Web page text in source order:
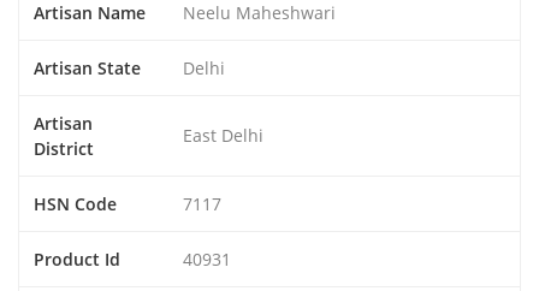
Artisan Name Neelu Maheshwari
Artisan State Delhi
Artisan
District
East Delhi
HSN Code 7117
Product Id 40931